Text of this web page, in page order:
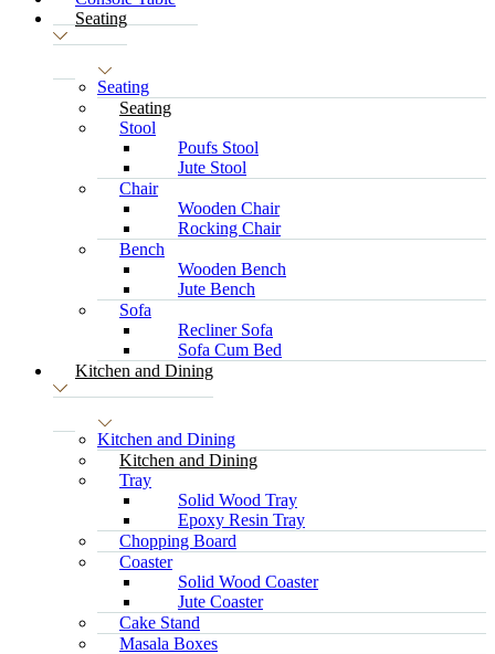
Seating
Seating
Seating
Stool
Poufs Stool
Jute Stool
Chair
Wooden Chair
Rocking Chair
Bench
Wooden Bench
Jute Bench
Sofa
Recliner Sofa
Sofa Cum Bed
Kitchen and Dining
Kitchen and Dining
Kitchen and Dining
Tray
Solid Wood Tray
Epoxy Resin Tray
Chopping Board
Coaster
Solid Wood Coaster
Jute Coaster
Cake Stand
Masala Boxes